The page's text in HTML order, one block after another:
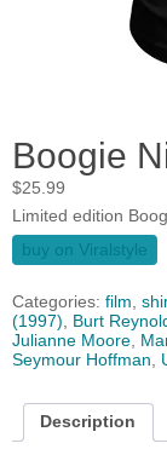
Boogie
$25.99
Limited edition
buy on Viralstyle
Categories: film,
(1997), Burt
Julianne Moore,
Seymour Hoffman,
Description